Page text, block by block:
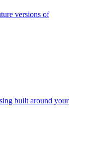
versions of
built around your